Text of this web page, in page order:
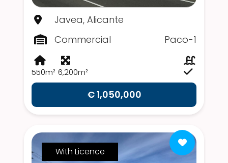
Javea, Alicante
Commercial
Paco-1
550m² 6,200m²
€ 1,050,000
With Licence